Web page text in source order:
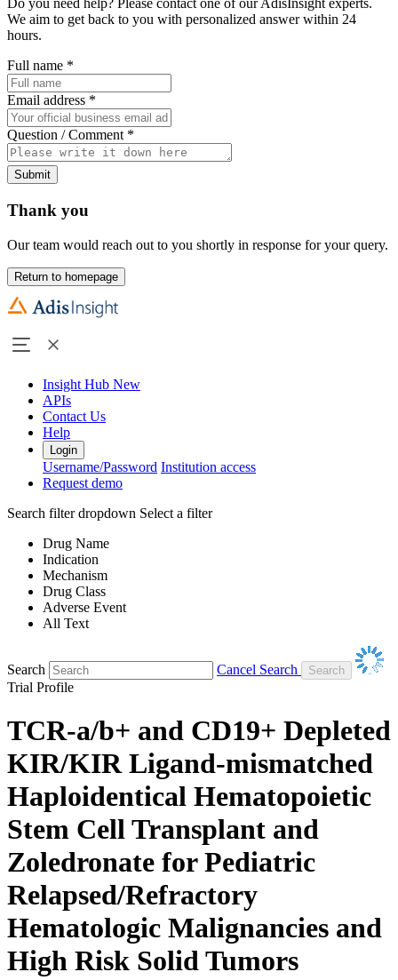
Do you need help? Please contact one of our AdisInsight experts.
We aim to get back to you with personalized answer within 24
hours.
Full name *
Email address *
Question / Comment *
Submit
Thank you
Our team would reach out to you shortly in response for your query.
Return to homepage
Insight Hub New
APIs
Contact Us
Help
Login
Username/Password Institution access
Request demo
Search filter dropdown Select a filter
Drug Name
Indication
Mechanism
Drug Class
Adverse Event
All Text
Search
Cancel Search
Trial Profile
TCR-a/b+ and CD19+ Depleted
KIR/KIR Ligand-mismatched
Haploidentical Hematopoietic
Stem Cell Transplant and
Zoledronate for Pediatric
Relapsed/Refractory
Hematologic Malignancies and
High Risk Solid Tumors